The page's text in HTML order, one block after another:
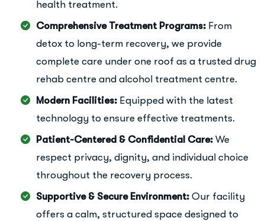
health treatment.
Comprehensive Treatment Programs: From
detox to long-term recovery, we provide
complete care under one roof as a trusted drug
rehab centre and alcohol treatment centre.
Modern Facilities: Equipped with the latest
technology to ensure effective treatments.
Patient-Centered & Confidential Care: We
respect privacy, dignity, and individual choice
throughout the recovery process.
Supportive & Secure Environment: Our facility
offers a calm, structured space designed to